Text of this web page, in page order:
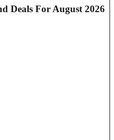
Deals For August 2026